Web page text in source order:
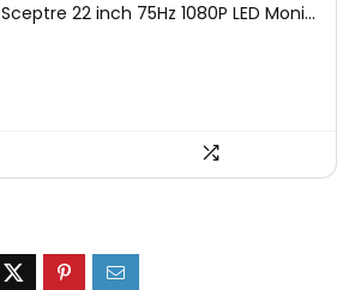
was: is:
Sceptre 22 inch 75Hz 1080P LED Moni...